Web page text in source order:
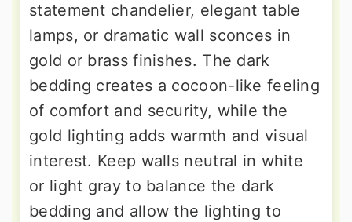
statement chandelier, elegant table
lamps, or dramatic wall sconces in
gold or brass finishes. The dark
bedding creates a cocoon-like feeling
of comfort and security, while the
gold lighting adds warmth and visual
interest. Keep walls neutral in white
or light gray to balance the dark
bedding and allow the lighting to